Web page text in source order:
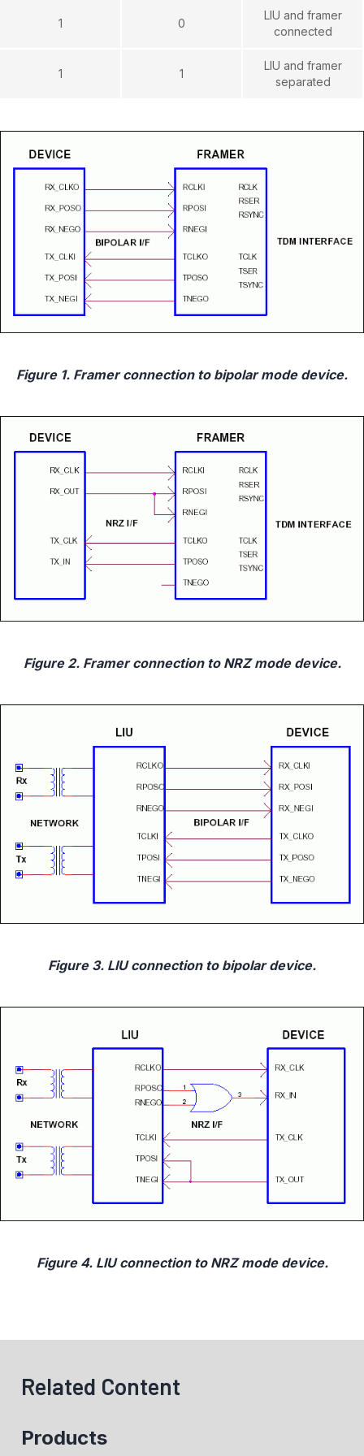
1 0
LIU and framer
connected
1 1
LIU and framer
separated
Figure 1. Framer connection to bipolar mode device.
Figure 2. Framer connection to NRZ mode device.
Figure 3. LIU connection to bipolar device.
Figure 4. LIU connection to NRZ mode device.
Related Content
Products